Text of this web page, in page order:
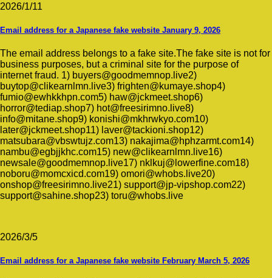
2026/1/11
Email address for a Japanese fake website January 9, 2026
The email address belongs to a fake site.The fake site is not for
business purposes, but a criminal site for the purpose of
internet fraud. 1) buyers@goodmemnop.live2)
buytop@clikearnlmn.live3) frighten@kumaye.shop4)
fumio@ewhkkhpn.com5) haw@jckmeet.shop6)
horror@tediap.shop7) hot@freesirimno.live8)
info@mitane.shop9) konishi@mkhrwkyo.com10)
later@jckmeet.shop11) laver@tackioni.shop12)
matsubara@vbswtujz.com13) nakajima@hphzarmt.com14)
nambu@egbjjkhc.com15) new@clikearnlmn.live16)
newsale@goodmemnop.live17) nklkuj@lowerfine.com18)
noboru@momcxicd.com19) omori@whobs.live20)
onshop@freesirimno.live21) support@jp-vipshop.com22)
support@sahine.shop23) toru@whobs.live
2026/3/5
Email address for a Japanese fake website February March 5, 2026